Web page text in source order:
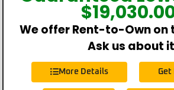
$
We offer Rent-to-Own on
Ask us about
More Details Get